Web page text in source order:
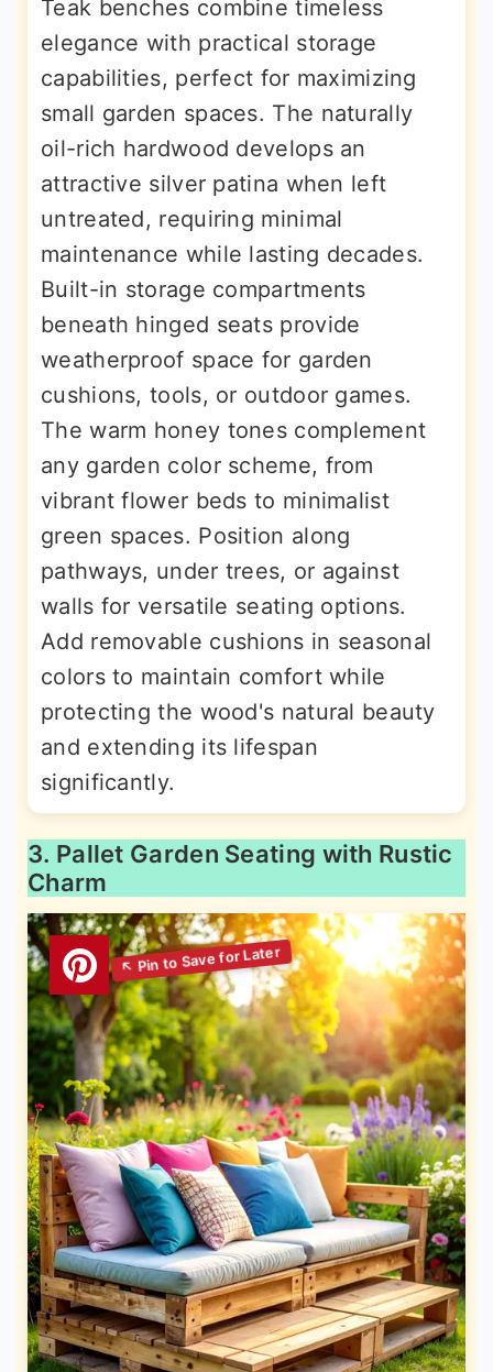
Teak benches combine timeless
elegance with practical storage
capabilities, perfect for maximizing
small garden spaces. The naturally
oil-rich hardwood develops an
attractive silver patina when left
untreated, requiring minimal
maintenance while lasting decades.
Built-in storage compartments
beneath hinged seats provide
weatherproof space for garden
cushions, tools, or outdoor games.
The warm honey tones complement
any garden color scheme, from
vibrant flower beds to minimalist
green spaces. Position along
pathways, under trees, or against
walls for versatile seating options.
Add removable cushions in seasonal
colors to maintain comfort while
protecting the wood's natural beauty
and extending its lifespan
significantly.
3. Pallet Garden Seating with Rustic
Charm